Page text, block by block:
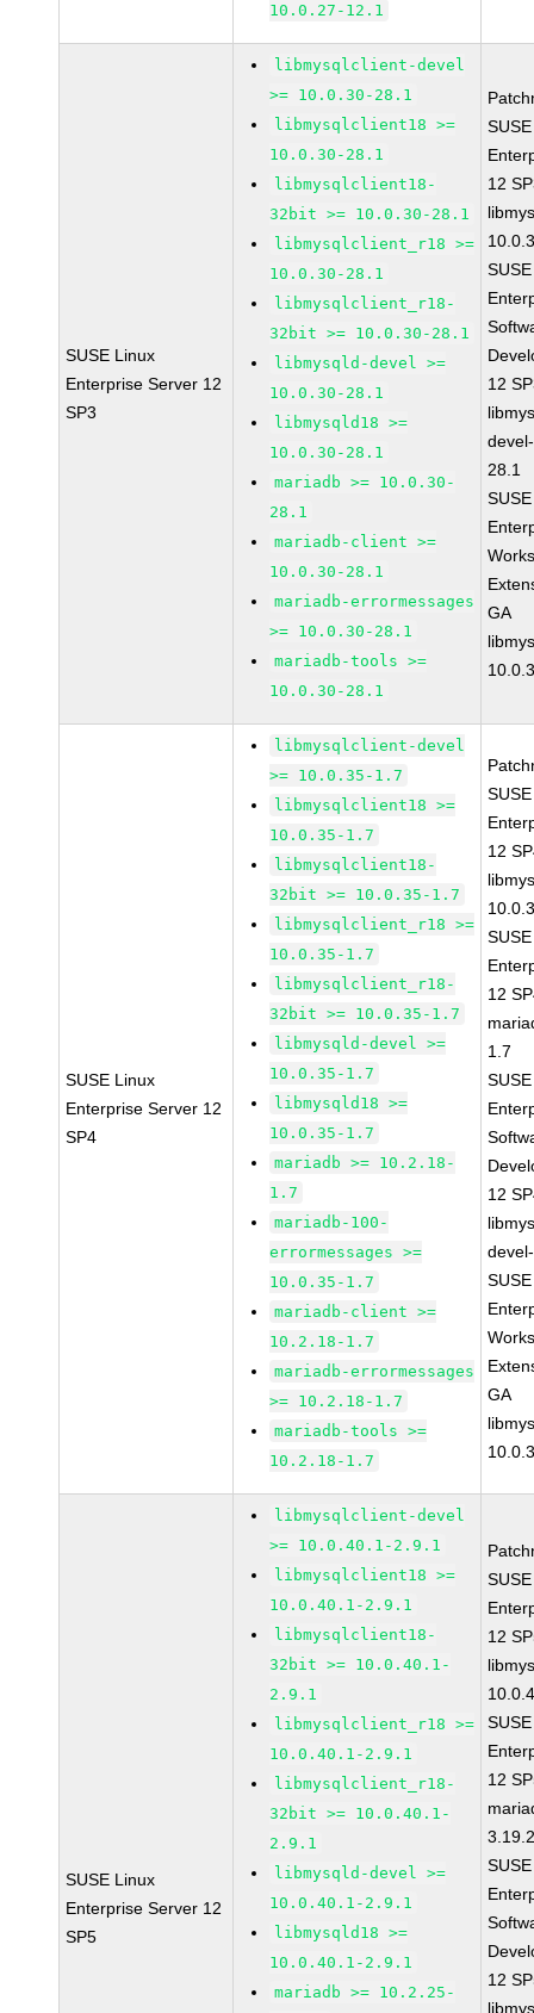
10.0.27-12.1
SUSE Linux
Enterprise Server 12
SP3
libmysqlclient-devel
>= 10.0.30-28.1
libmysqlclient18 >=
10.0.30-28.1
libmysqlclient18-
32bit >= 10.0.30-28.1
libmysqlclient_r18 >=
10.0.30-28.1
libmysqlclient_r18-
32bit >= 10.0.30-28.1
libmysqld-devel >=
10.0.30-28.1
libmysqld18 >=
10.0.30-28.1
mariadb >= 10.0.30-
28.1
mariadb-client >=
10.0.30-28.1
mariadb-errormessages
>= 10.0.30-28.1
mariadb-tools >=
10.0.30-28.1
12
12
28.1
GA
SUSE Linux
Enterprise Server 12
SP4
libmysqlclient-devel
>= 10.0.35-1.7
libmysqlclient18 >=
10.0.35-1.7
libmysqlclient18-
32bit >= 10.0.35-1.7
libmysqlclient_r18 >=
10.0.35-1.7
libmysqlclient_r18-
32bit >= 10.0.35-1.7
libmysqld-devel >=
10.0.35-1.7
libmysqld18 >=
10.0.35-1.7
mariadb >= 10.2.18-
1.7
mariadb-100-
errormessages >=
10.0.35-1.7
mariadb-client >=
10.2.18-1.7
mariadb-errormessages
>= 10.2.18-1.7
mariadb-tools >=
10.2.18-1.7
12
12
1.7
12
GA
SUSE Linux
Enterprise Server 12
SP5
libmysqlclient-devel
>= 10.0.40.1-2.9.1
libmysqlclient18 >=
10.0.40.1-2.9.1
libmysqlclient18-
32bit >= 10.0.40.1-
2.9.1
libmysqlclient_r18 >=
10.0.40.1-2.9.1
libmysqlclient_r18-
32bit >= 10.0.40.1-
2.9.1
libmysqld-devel >=
10.0.40.1-2.9.1
libmysqld18 >=
10.0.40.1-2.9.1
mariadb >= 10.2.25-
12
12
12